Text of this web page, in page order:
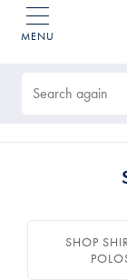
MENU
Again
SHOP